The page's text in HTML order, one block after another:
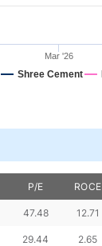
Shree Cement
Mar '26
P/E ROCE
47.48 12.71
29.44 2.65